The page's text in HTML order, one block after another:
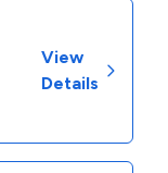
View
Details